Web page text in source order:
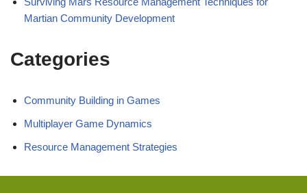
Martian Community Development
Categories
Community Building in Games
Multiplayer Game Dynamics
Resource Management Strategies